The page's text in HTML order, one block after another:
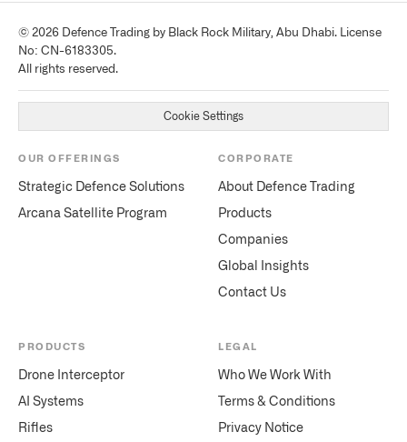
© 2026 Defence Trading by Black Rock Military, Abu Dhabi. License
No: CN-6183305.
All rights reserved.
Cookie Settings
OUR OFFERINGS
Strategic Defence Solutions
Arcana Satellite Program
CORPORATE
About Defence Trading
Products
Companies
Global Insights
Contact Us
PRODUCTS
Drone Interceptor
AI Systems
Rifles
LEGAL
Who We Work With
Terms & Conditions
Privacy Notice